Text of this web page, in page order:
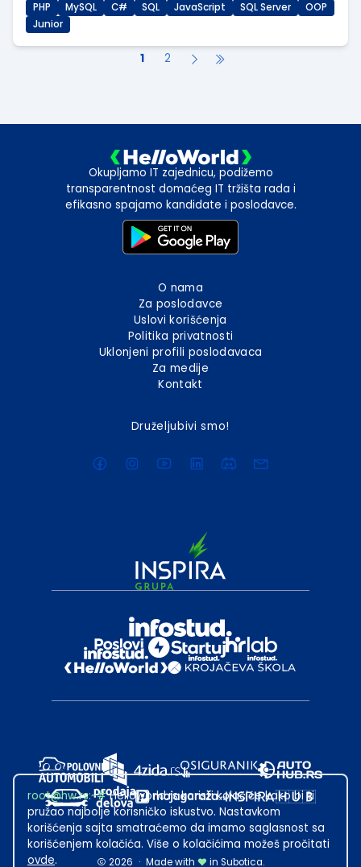
PHP
MySQL C# SQL JavaScript SQL Server
OOP
Junior
1 2
Okupljamo IT zajednicu, podižemo
transparentnost domaćeg IT tržišta rada i
efikasno spajamo kandidate i poslodavce.
O nama
Za poslodavce
Uslovi korišćenja
Politika privatnosti
Uklonjeni profili poslodavaca
Za medije
Kontakt
Druželjubivi smo!
2026 · Made with in Subotica.
root@hw.rs:~#Helloworld.rs koristi kolačiće kako bi ti
pružao najbolje korisničko iskustvo. Nastavkom
korišćenja sajta smatraćemo da imamo saglasnost sa
korišćenjem kolačića. Više o kolačićima možeš pročitati
ovde.